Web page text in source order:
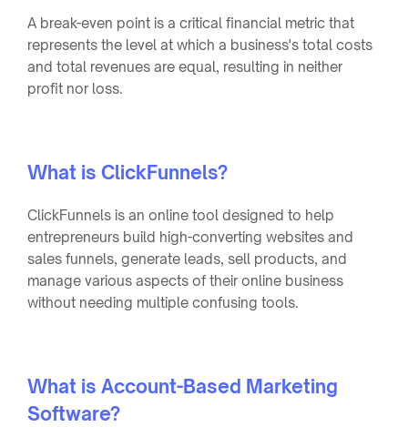
A break-even point is a critical financial metric that
represents the level at which a business's total costs
and total revenues are equal, resulting in neither
profit nor loss.
What is ClickFunnels?
ClickFunnels is an online tool designed to help
entrepreneurs build high-converting websites and
sales funnels, generate leads, sell products, and
manage various aspects of their online business
without needing multiple confusing tools.
What is Account-Based Marketing
Software?